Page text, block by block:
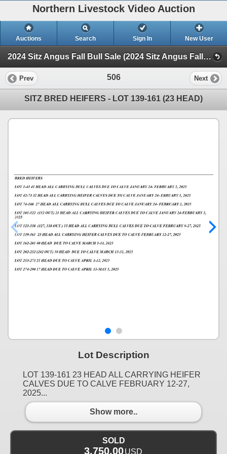
Northern Livestock Video Auction
Auctions Search Sign In New User
2024 Sitz Angus Fall Bull Sale (2024 Sitz Angus Fall Bull Sale)
Prev 506 Next
SITZ BRED HEIFERS - LOT 139-161 (23 HEAD)
Lot Description
LOT 139-161 23 HEAD ALL CARRYING HEIFER
CALVES DUE TO CALVE FEBRUARY 12-27,
2025...
Show more..
SOLD
3,750.00 USD